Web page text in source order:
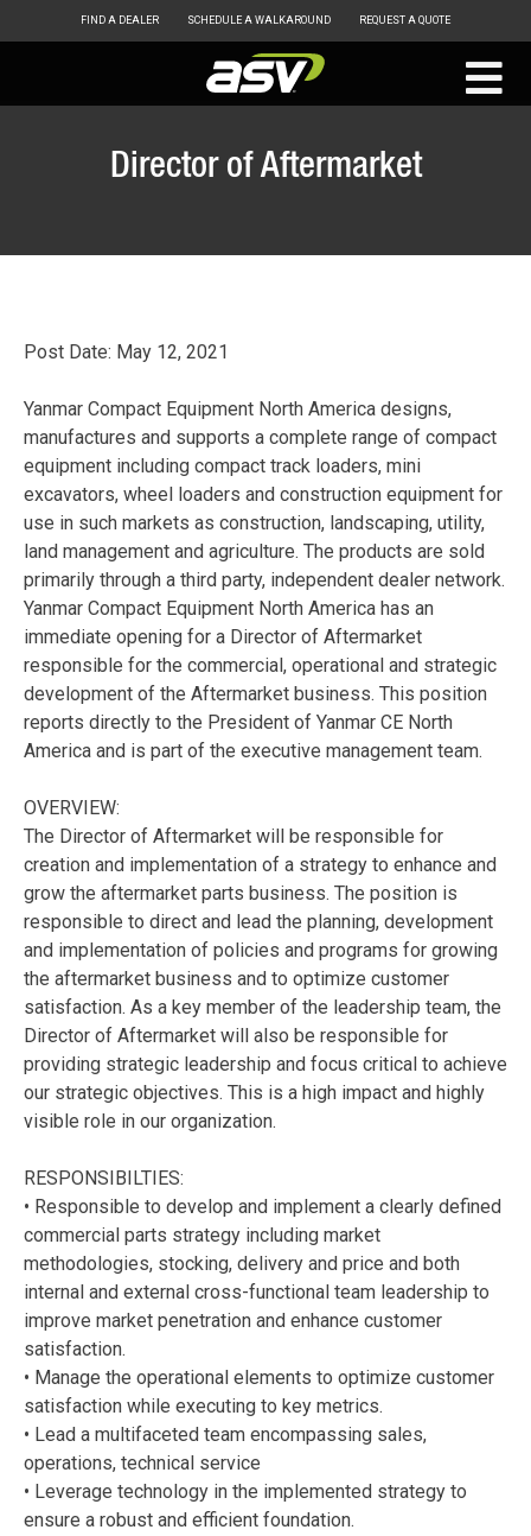
Skip
FIND A DEALER SCHEDULE A WALKAROUND REQUEST A QUOTE
ASV
Director of Aftermarket
Post Date: May 12, 2021
Yanmar Compact Equipment North America designs,
manufactures and supports a complete range of compact
equipment including compact track loaders, mini
excavators, wheel loaders and construction equipment for
use in such markets as construction, landscaping, utility,
land management and agriculture. The products are sold
primarily through a third party, independent dealer network.
Yanmar Compact Equipment North America has an
immediate opening for a Director of Aftermarket
responsible for the commercial, operational and strategic
development of the Aftermarket business. This position
reports directly to the President of Yanmar CE North
America and is part of the executive management team.
OVERVIEW:
The Director of Aftermarket will be responsible for
creation and implementation of a strategy to enhance and
grow the aftermarket parts business. The position is
responsible to direct and lead the planning, development
and implementation of policies and programs for growing
the aftermarket business and to optimize customer
satisfaction. As a key member of the leadership team, the
Director of Aftermarket will also be responsible for
providing strategic leadership and focus critical to achieve
our strategic objectives. This is a high impact and highly
visible role in our organization.
RESPONSIBILTIES:
• Responsible to develop and implement a clearly defined
commercial parts strategy including market
methodologies, stocking, delivery and price and both
internal and external cross-functional team leadership to
improve market penetration and enhance customer
satisfaction.
• Manage the operational elements to optimize customer
satisfaction while executing to key metrics.
• Lead a multifaceted team encompassing sales,
operations, technical service
• Leverage technology in the implemented strategy to
ensure a robust and efficient foundation.